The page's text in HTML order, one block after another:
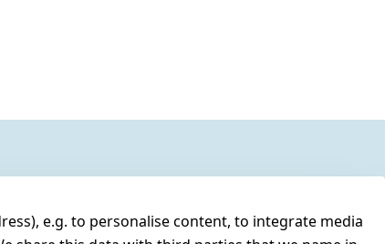
e.g. to personalise content, to integrate media